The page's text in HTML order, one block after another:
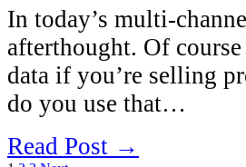
In today’s multi-
afterthought. Of
data if you’re selling
do you use that…
Read Post →